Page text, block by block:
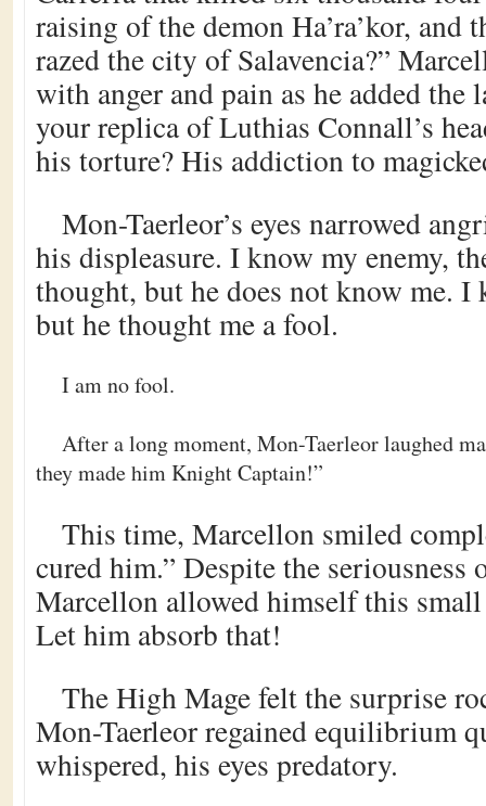
raising of the demon Ha’ra’kor, and
razed the city of Salavencia?”
with anger and pain as he added the
your replica of Luthias Connall’s
his torture? His addiction to
Mon-Taerleor’s eyes narrowed
his displeasure. I know my enemy,
thought, but he does not know me. I
but he thought me a fool.
I am no fool.
After a long moment, Mon-Taerleor laughed
they made him Knight Captain!”
This time, Marcellon smiled
cured him.” Despite the seriousness
Marcellon allowed himself this
Let him absorb that!
The High Mage felt the surprise
Mon-Taerleor regained equilibrium
whispered, his eyes predatory.